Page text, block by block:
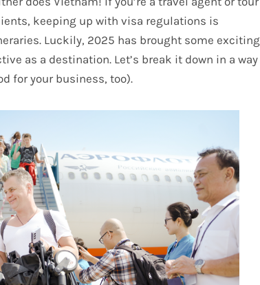
keeping up with visa regulations is
Luckily, 2025 has brought some exciting
as a destination. Let’s break it down in a way
for your business, too).